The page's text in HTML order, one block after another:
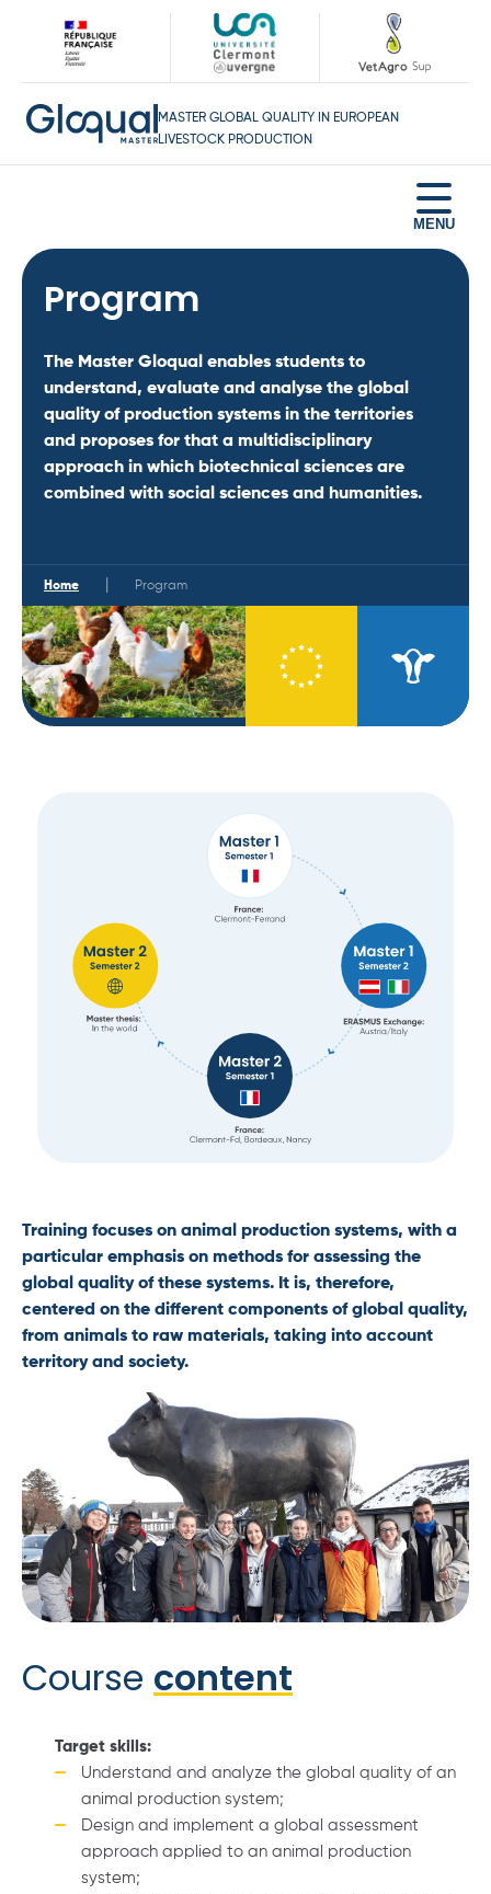
MASTER GLOBAL QUALITY IN EUROPEAN
LIVESTOCK PRODUCTION
Home
Program
Career opportunities
Apply
Contact
Program
The Master Gloqual enables students to
understand, evaluate and analyse the global
quality of production systems in the territories
and proposes for that a multidisciplinary
approach in which biotechnical sciences are
combined with social sciences and humanities.
Home Program
Training focuses on animal production systems, with a
particular emphasis on methods for assessing the
global quality of these systems. It is, therefore,
centered on the different components of global quality,
from animals to raw materials, taking into account
territory and society.
Course content
Target skills:
Understand and analyze the global quality of an
animal production system;
Design and implement a global assessment
approach applied to an animal production
system;